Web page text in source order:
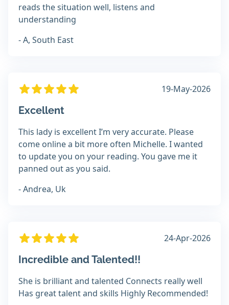
reads the situation well, listens and
understanding
- A, South East
19-May-2026
Excellent
This lady is excellent I’m very accurate. Please
come online a bit more often Michelle. I wanted
to update you on your reading. You gave me it
panned out as you said.
- Andrea, Uk
24-Apr-2026
Incredible and Talented!!
She is brilliant and talented Connects really well
Has great talent and skills Highly Recommended!